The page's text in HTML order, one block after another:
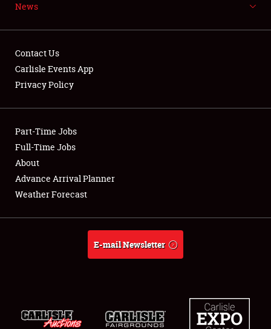
Showfield
Club Relations
Full-Time Jobs
About
Weather Forecast
News
Contact Us
Carlisle Events App
Privacy Policy
Part-Time Jobs
Full-Time Jobs
About
Advance Arrival Planner
Weather Forecast
E-mail Newsletter